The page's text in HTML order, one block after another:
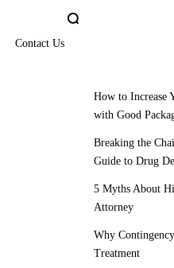
Contact Us
How to Increase
with Good
Breaking the
Guide to Drug
5 Myths About
Attorney
Why
Treatment